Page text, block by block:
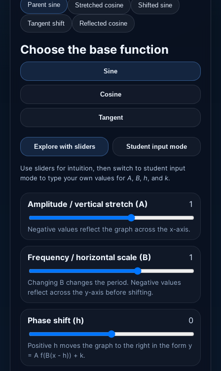
Parent sine Stretched cosine Shifted sine
Tangent shift Reflected cosine
Choose the base function
Sine
Cosine
Tangent
Explore with sliders Student input mode
Use sliders for intuition, then switch to student input
mode to type your own values for A, B, h, and k.
Amplitude / vertical stretch (A) 1
Negative values reflect the graph across the x-axis.
Frequency / horizontal scale (B) 1
Changing B changes the period. Negative values
reflect across the y-axis before shifting.
Phase shift (h) 0
Positive h moves the graph to the right in the form y
= A f(B(x - h)) + k.